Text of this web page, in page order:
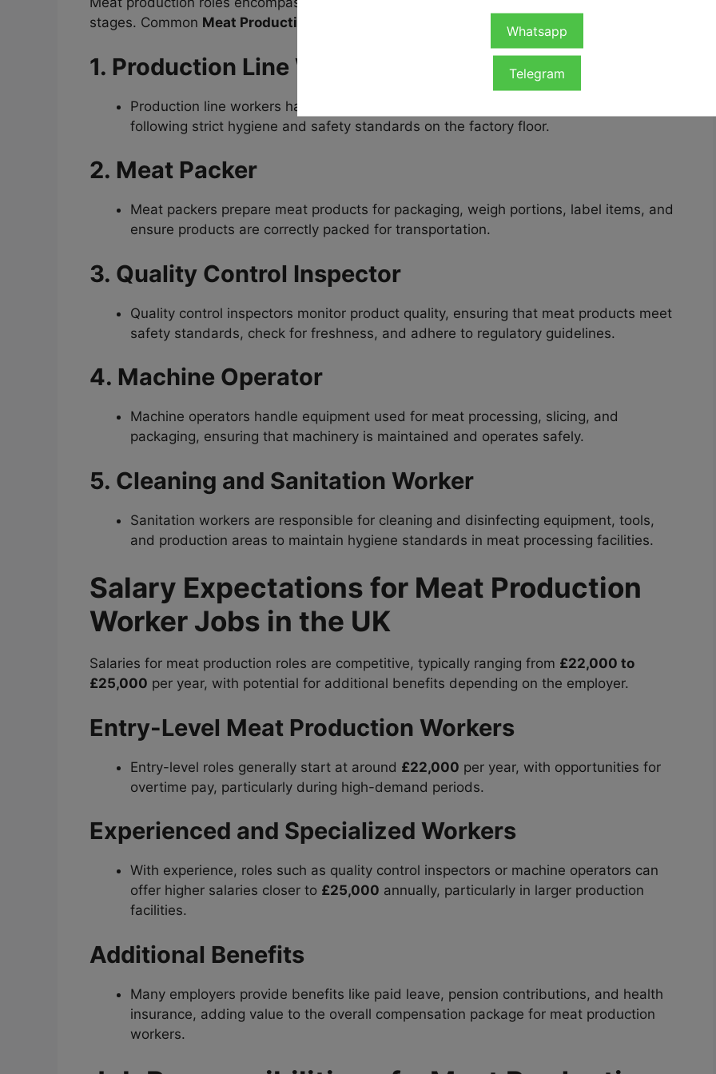
stages. Common Meat Production Worker Jobs in the UK include:
1. Production Line Worker
Production line workers handle tasks such as cutting, deboning, and sorting meat,
following strict hygiene and safety standards on the factory floor.
2. Meat Packer
Meat packers prepare meat products for packaging, weigh portions, label items, and
ensure products are correctly packed for transportation.
3. Quality Control Inspector
Quality control inspectors monitor product quality, ensuring that meat products meet
safety standards, check for freshness, and adhere to regulatory guidelines.
4. Machine Operator
Machine operators handle equipment used for meat processing, slicing, and
packaging, ensuring that machinery is maintained and operates safely.
5. Cleaning and Sanitation Worker
Sanitation workers are responsible for cleaning and disinfecting equipment, tools,
and production areas to maintain hygiene standards in meat processing facilities.
Salary Expectations for Meat Production
Worker Jobs in the UK
Salaries for meat production roles are competitive, typically ranging from £22,000 to
£25,000 per year, with potential for additional benefits depending on the employer.
Entry-Level Meat Production Workers
Entry-level roles generally start at around £22,000 per year, with opportunities for
overtime pay, particularly during high-demand periods.
Experienced and Specialized Workers
With experience, roles such as quality control inspectors or machine operators can
offer higher salaries closer to £25,000 annually, particularly in larger production
facilities.
Additional Benefits
Many employers provide benefits like paid leave, pension contributions, and health
insurance, adding value to the overall compensation package for meat production
workers.
Whatsapp
Telegram